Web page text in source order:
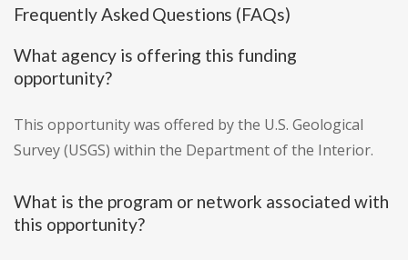
Frequently Asked Questions (FAQs)
What agency is offering this funding
opportunity?
This opportunity was offered by the U.S. Geological
Survey (USGS) within the Department of the Interior.
What is the program or network associated with
this opportunity?